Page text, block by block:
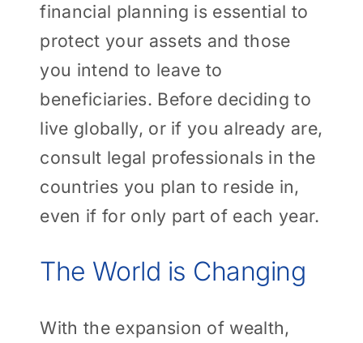
financial planning is essential to
protect your assets and those
you intend to leave to
beneficiaries. Before deciding to
live globally, or if you already are,
consult legal professionals in the
countries you plan to reside in,
even if for only part of each year.
The World is Changing
With the expansion of wealth,